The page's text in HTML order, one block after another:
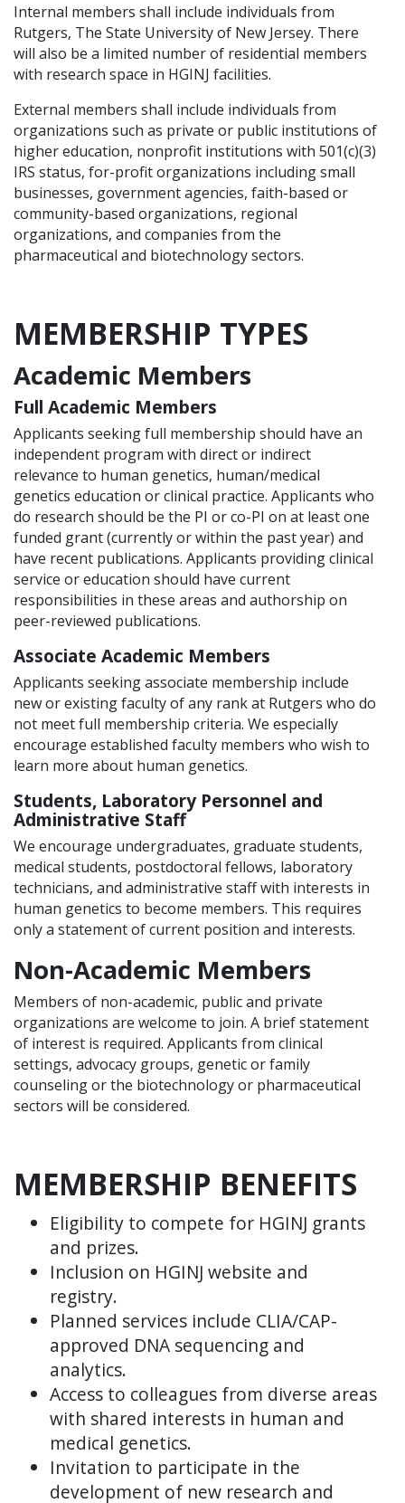
Internal members shall include individuals from
Rutgers, The State University of New Jersey. There
will also be a limited number of residential members
with research space in HGINJ facilities.
External members shall include individuals from
organizations such as private or public institutions of
higher education, nonprofit institutions with 501(c)(3)
IRS status, for-profit organizations including small
businesses, government agencies, faith-based or
community-based organizations, regional
organizations, and companies from the
pharmaceutical and biotechnology sectors.
MEMBERSHIP TYPES
Academic Members
Full Academic Members
Applicants seeking full membership should have an
independent program with direct or indirect
relevance to human genetics, human/medical
genetics education or clinical practice. Applicants who
do research should be the PI or co-PI on at least one
funded grant (currently or within the past year) and
have recent publications. Applicants providing clinical
service or education should have current
responsibilities in these areas and authorship on
peer-reviewed publications.
Associate Academic Members
Applicants seeking associate membership include
new or existing faculty of any rank at Rutgers who do
not meet full membership criteria. We especially
encourage established faculty members who wish to
learn more about human genetics.
Students, Laboratory Personnel and
Administrative Staff
We encourage undergraduates, graduate students,
medical students, postdoctoral fellows, laboratory
technicians, and administrative staff with interests in
human genetics to become members. This requires
only a statement of current position and interests.
Non-Academic Members
Members of non-academic, public and private
organizations are welcome to join. A brief statement
of interest is required. Applicants from clinical
settings, advocacy groups, genetic or family
counseling or the biotechnology or pharmaceutical
sectors will be considered.
MEMBERSHIP BENEFITS
Eligibility to compete for HGINJ grants
and prizes.
Inclusion on HGINJ website and
registry.
Planned services include CLIA/CAP-
approved DNA sequencing and
analytics.
Access to colleagues from diverse areas
with shared interests in human and
medical genetics.
Invitation to participate in the
development of new research and